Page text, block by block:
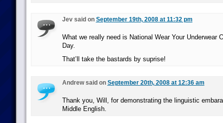
Jev said on September 19th, 2008 at 11:32 pm
What we really need is National Wear Your Underwear
Day.
That’ll take the bastards by suprise!
Andrew said on September 20th, 2008 at 12:36 am
Thank you, Will, for demonstrating the linguistic
Middle English.